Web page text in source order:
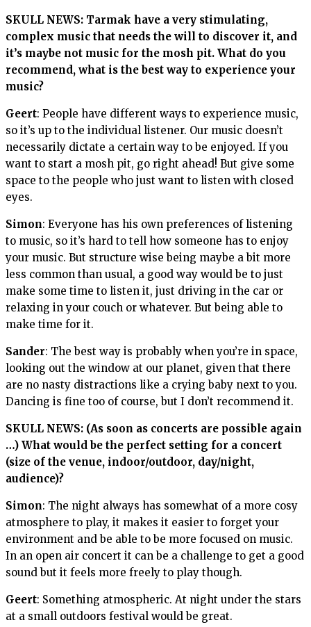
SKULL NEWS: Tarmak have a very stimulating,
complex music that needs the will to discover it, and
it’s maybe not music for the mosh pit. What do you
recommend, what is the best way to experience your
music?
Geert: People have different ways to experience music,
so it’s up to the individual listener. Our music doesn’t
necessarily dictate a certain way to be enjoyed. If you
want to start a mosh pit, go right ahead! But give some
space to the people who just want to listen with closed
eyes.
Simon: Everyone has his own preferences of listening
to music, so it’s hard to tell how someone has to enjoy
your music. But structure wise being maybe a bit more
less common than usual, a good way would be to just
make some time to listen it, just driving in the car or
relaxing in your couch or whatever. But being able to
make time for it.
Sander: The best way is probably when you’re in space,
looking out the window at our planet, given that there
are no nasty distractions like a crying baby next to you.
Dancing is fine too of course, but I don’t recommend it.
SKULL NEWS: (As soon as concerts are possible again
…) What would be the perfect setting for a concert
(size of the venue, indoor/outdoor, day/night,
audience)?
Simon: The night always has somewhat of a more cosy
atmosphere to play, it makes it easier to forget your
environment and be able to be more focused on music.
In an open air concert it can be a challenge to get a good
sound but it feels more freely to play though.
Geert: Something atmospheric. At night under the stars
at a small outdoors festival would be great.